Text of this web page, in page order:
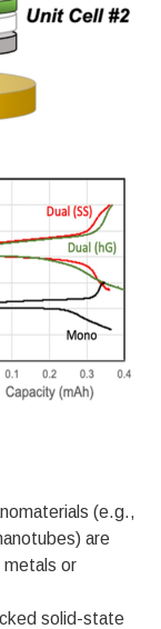
(e.g.,
are
metals or
solid-state